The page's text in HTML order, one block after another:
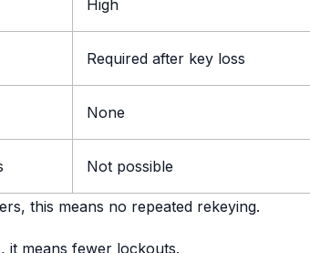
High
Required after key loss
None
Not possible
this means no repeated rekeying.
it means fewer lockouts.